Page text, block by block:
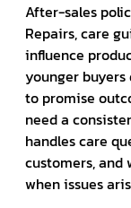
After-sales
Repairs, care
influence
younger buyers
to promise
need a
handles care
customers,
when issues